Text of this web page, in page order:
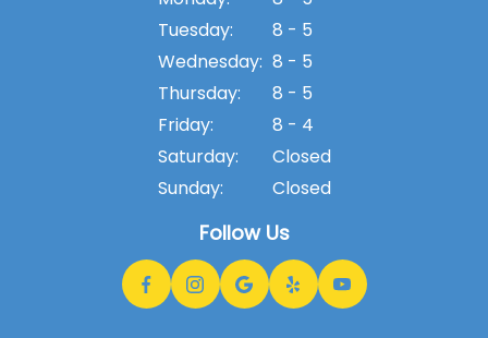
Tuesday:
8 - 5
Wednesday: 8 - 5
Thursday:
8 - 5
Friday:
8 - 4
Saturday:
Closed
Sunday:
Closed
Follow Us